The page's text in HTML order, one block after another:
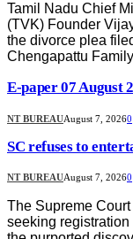
Tamil Nadu Chief
(TVK) Founder
the divorce plea
Chengapattu
E-paper 07 August
NT BUREAUAugust 7, 20260
SC refuses to
NT BUREAUAugust 7, 20260
The Supreme
seeking